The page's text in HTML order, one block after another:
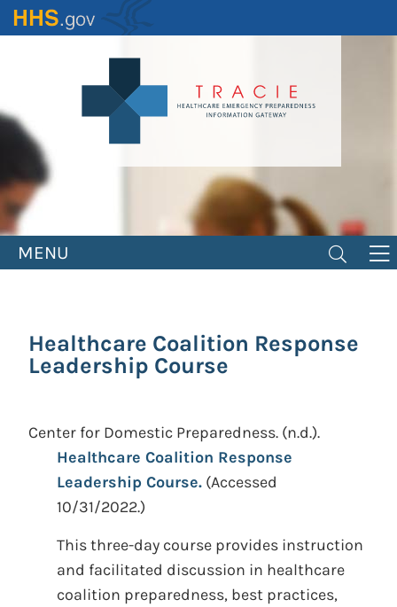
Skip
to
MENU
Healthcare Coalition Response
Leadership Course
Center for Domestic Preparedness. (n.d.).
Healthcare Coalition Response
Leadership Course. (Accessed
10/31/2022.)
This three-day course provides instruction
and facilitated discussion in healthcare
coalition preparedness, best practices,